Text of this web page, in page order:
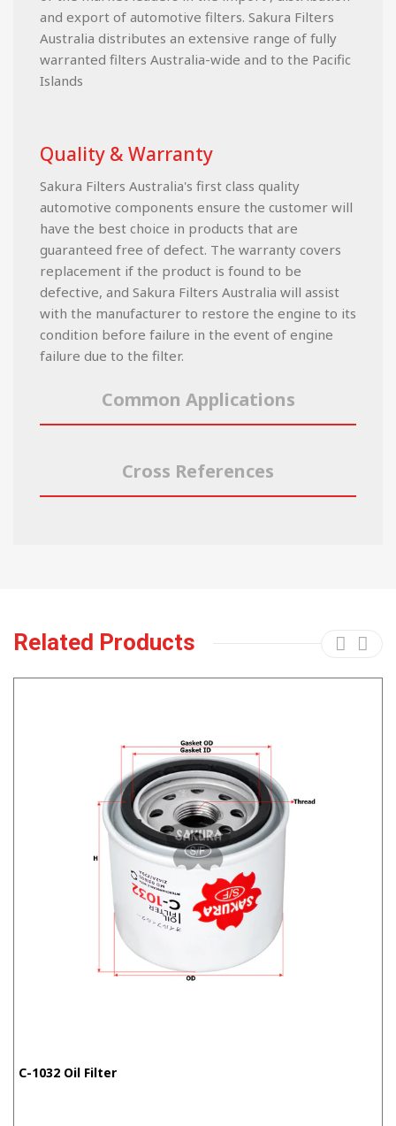
and export of automotive filters. Sakura Filters
Australia distributes an extensive range of fully
warranted filters Australia-wide and to the Pacific
Islands
Quality & Warranty
Sakura Filters Australia's first class quality
automotive components ensure the customer will
have the best choice in products that are
guaranteed free of defect. The warranty covers
replacement if the product is found to be
defective, and Sakura Filters Australia will assist
with the manufacturer to restore the engine to its
condition before failure in the event of engine
failure due to the filter.
Common Applications
Cross References
Related Products
C-1032 Oil Filter